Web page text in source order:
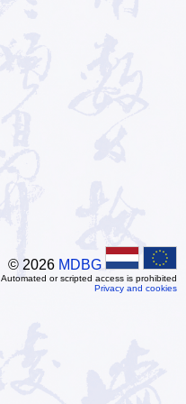
© 2026 MDBG
Automated or scripted access is prohibited
Privacy and cookies